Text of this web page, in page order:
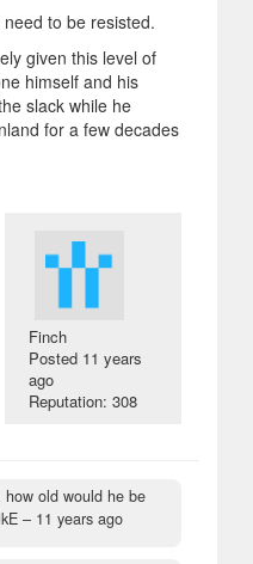
to be resisted.
given this level of
himself and his
slack while he
for a few decades
Finch
Posted 11 years
ago
Reputation: 308
old would he be
– 11 years ago